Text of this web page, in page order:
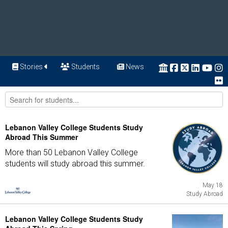
Stories Students News
Lebanon Valley College Students Study
Abroad This Summer
More than 50 Lebanon Valley College
students will study abroad this summer.
May 18
Study Abroad
Lebanon Valley College Students Study